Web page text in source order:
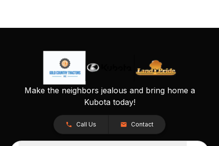
Make the neighbors jealous and bring home a
Kubota today!
Call Us Contact